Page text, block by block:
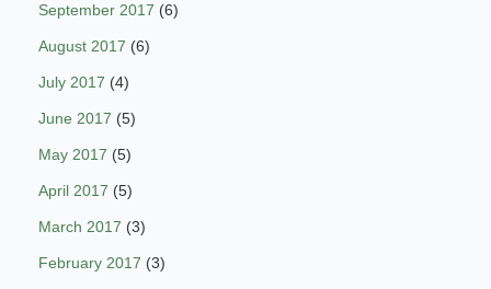
September 2017 (6)
August 2017 (6)
July 2017 (4)
June 2017 (5)
May 2017 (5)
April 2017 (5)
March 2017 (3)
February 2017 (3)